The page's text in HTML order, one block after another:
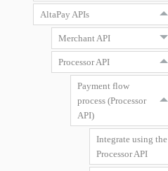
AltaPay APIs
Merchant API
Processor API
Payment flow
process (Processor
API)
Integrate using the
Processor API